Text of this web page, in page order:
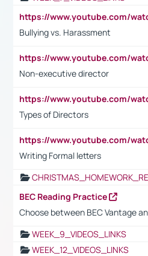
Bullying vs. Harassment
Non-executive director
Types of Directors
Writing Formal letters
BEC Reading Practice
Choose between BEC Vantage
WEEK_9_VIDEOS_LINKS
WEEK_12_VIDEOS_LINKS